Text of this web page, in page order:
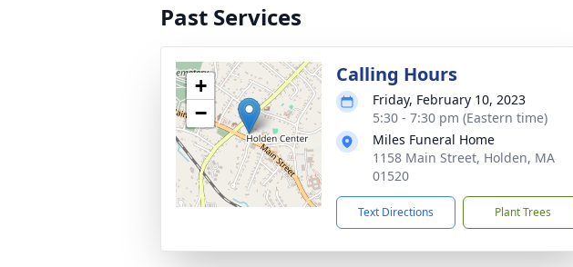
Past Services
+
−
Calling Hours
Friday, February 10, 2023
5:30 - 7:30 pm (Eastern time)
Miles Funeral Home
1158 Main Street, Holden, MA
01520
Text Directions Plant Trees